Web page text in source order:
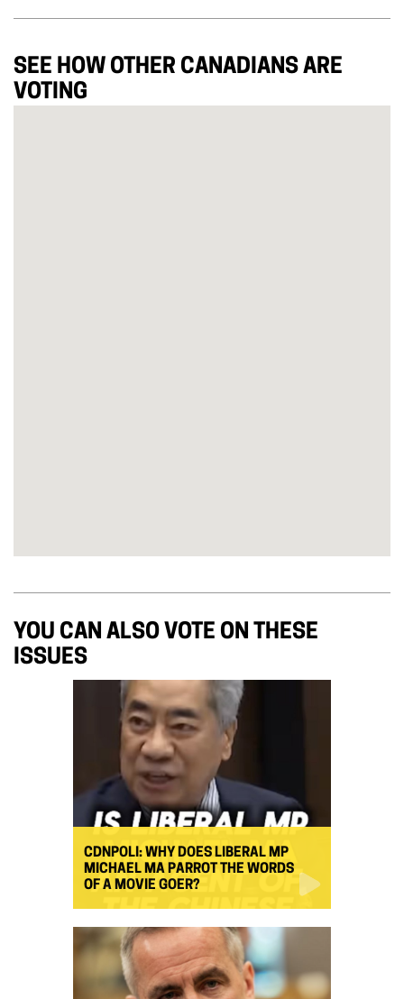
SEE HOW OTHER CANADIANS ARE
VOTING
YOU CAN ALSO VOTE ON THESE
ISSUES
CDNPOLI: WHY DOES LIBERAL MP
MICHAEL MA PARROT THE WORDS
OF A MOVIE GOER?